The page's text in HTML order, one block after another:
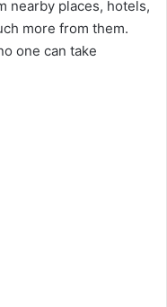
nearby places, hotels,
more from them.
one can take